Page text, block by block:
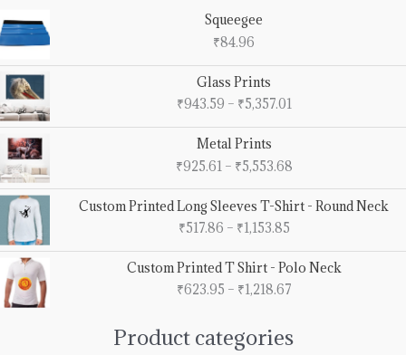
Squeegee
₹84.96
Glass Prints
₹943.59 – ₹5,357.01₹943.59
through
Metal Prints
₹925.61 – ₹5,553.68₹925.61
through
₹5,553.68
Custom Printed Long Sleeves T-Shirt - Round Neck
₹517.86 – ₹1,153.85
Price
range:
₹517.86
through
₹1,153.85
Custom Printed T Shirt - Polo Neck
₹623.95 – ₹1,218.67
Price
range:
₹1,218.67
Product categories